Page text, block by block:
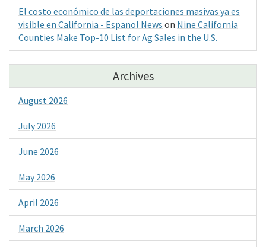
El costo económico de las deportaciones masivas ya es
visible en California - Espanol News on Nine California
Counties Make Top-10 List for Ag Sales in the U.S.
Archives
August 2026
July 2026
June 2026
May 2026
April 2026
March 2026